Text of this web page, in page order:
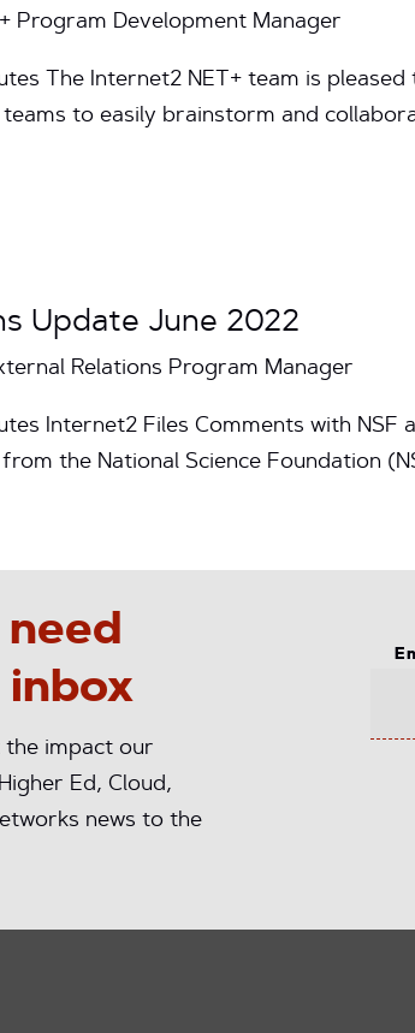
Program Development Manager
The Internet2 NET+ team is
to easily brainstorm and
Update June 2022
Relations Program Manager
Internet2 Files Comments with NSF
the National Science Foundation
need
impact our
Ed, Cloud,
news to the